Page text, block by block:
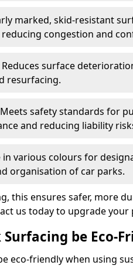
marked, skid-resistant
congestion and
Reduces surface
resurfacing.
safety standards for
and reducing liability
in various colours for
organisation of car parks.
this ensures safer, more
us today to upgrade your
be Eco-
eco-friendly when using